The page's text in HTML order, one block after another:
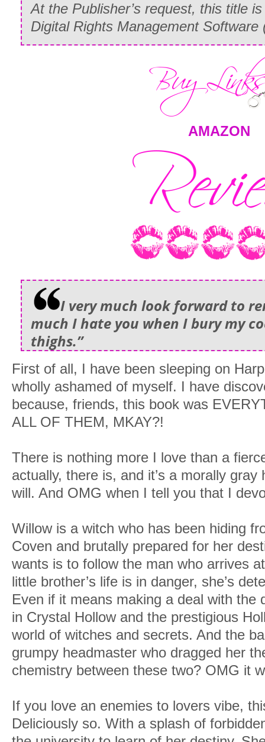
At the Publisher’s request, this title
Digital Rights Management Software
AMAZON
I very much look forward to
much I hate you when I bury my
thighs.”
First of all, I have been sleeping on
wholly ashamed of myself. I have
because, friends, this book was
ALL OF THEM, MKAY?!
There is nothing more I love than a
actually, there is, and it’s a morally
will. And OMG when I tell you that I
Willow is a witch who has been hiding
Coven and brutally prepared for her
wants is to follow the man who arrives
little brother’s life is in danger, she’s
Even if it means making a deal with the
in Crystal Hollow and the prestigious
world of witches and secrets. And the
grumpy headmaster who dragged her
chemistry between these two? OMG it
If you love an enemies to lovers vibe,
Deliciously so. With a splash of